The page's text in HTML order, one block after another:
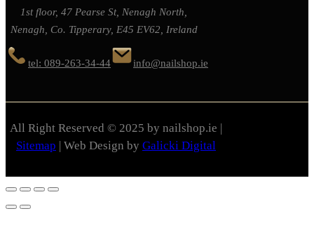
1st floor, 47 Pearse St, Nenagh North,
Nenagh, Co. Tipperary, E45 EV62, Ireland
tel: 089-263-34-44 info@nailshop.ie
All Right Reserved © 2025 by nailshop.ie |
Sitemap | Web Design by Galicki Digital